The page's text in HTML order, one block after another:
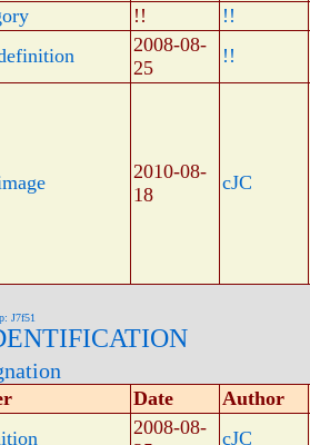
!! !!
2008-08-
25
!!
2010-08-
18
cJC
J7f51
Date Author
2008-08-
cJC